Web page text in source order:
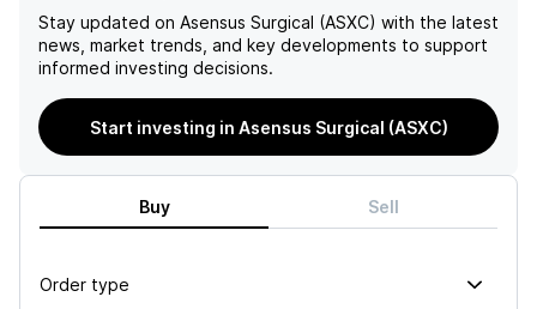
Stay updated on Asensus Surgical (ASXC) with the latest
news, market trends, and key developments to support
informed investing decisions.
Start investing in Asensus Surgical (ASXC)
Buy Sell
Order type